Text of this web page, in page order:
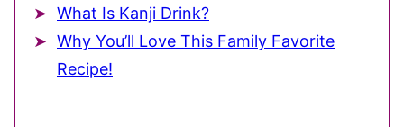
What Is Kanji Drink?
Why You’ll Love This Family Favorite
Recipe!